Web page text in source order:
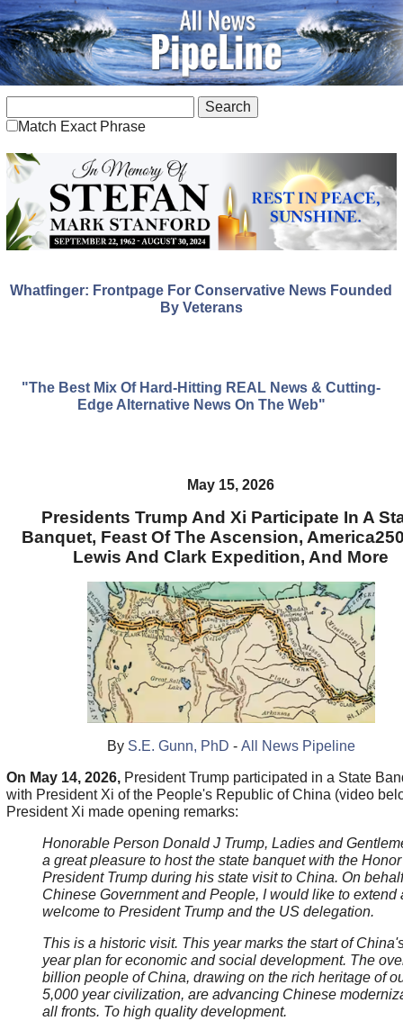
Match Exact Phrase
Whatfinger: Frontpage For Conservative News Founded
By Veterans
"The Best Mix Of Hard-Hitting REAL News & Cutting-
Edge Alternative News On The Web"
May 15, 2026
Presidents Trump And Xi Participate In A
Banquet, Feast Of The Ascension,
Lewis And Clark Expedition, And More
By S.E. Gunn, PhD - All News Pipeline
On May 14, 2026, President Trump participated in a State
with President Xi of the People's Republic of China (video
President Xi made opening remarks:
Honorable Person Donald J Trump, Ladies and
a great pleasure to host the state banquet with the
President Trump during his state visit to China. On
Chinese Government and People, I would like to extend
welcome to President Trump and the US delegation.
This is a historic visit. This year marks the start of
year plan for economic and social development. The
billion people of China, drawing on the rich heritage of
5,000 year civilization, are advancing Chinese
all fronts. To high quality development.